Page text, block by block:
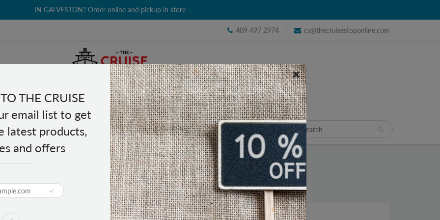
THE CRUISE
email list to get
latest products,
and offers
IN GALVESTON? Order online and pickup in store
409 497 2974 cs@thecruisestoponline.com
& BEAUTY GROCERY CLOTHING GIFTS TRAVEL
Luggage Cart
PRODUCT DESCRIPTION